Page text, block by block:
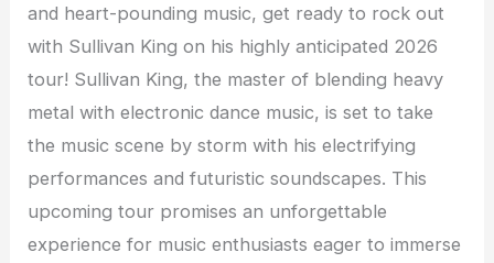
and heart-pounding music, get ready to rock out
with Sullivan King on his highly anticipated 2026
tour! Sullivan King, the master of blending heavy
metal with electronic dance music, is set to take
the music scene by storm with his electrifying
performances and futuristic soundscapes. This
upcoming tour promises an unforgettable
experience for music enthusiasts eager to immerse